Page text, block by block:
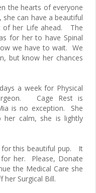
the hearts of everyone
can have a beautiful
of her Life ahead. The
for her to have Spinal
we have to wait. We
but know her chances
a week for Physical
Cage Rest is
is no exception. She
calm, she is lightly
for this beautiful pup. It
her. Please, Donate
the Medical Care she
her Surgical Bill.